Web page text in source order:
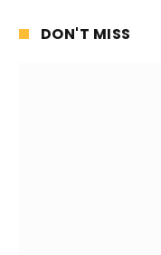
DON'T MISS